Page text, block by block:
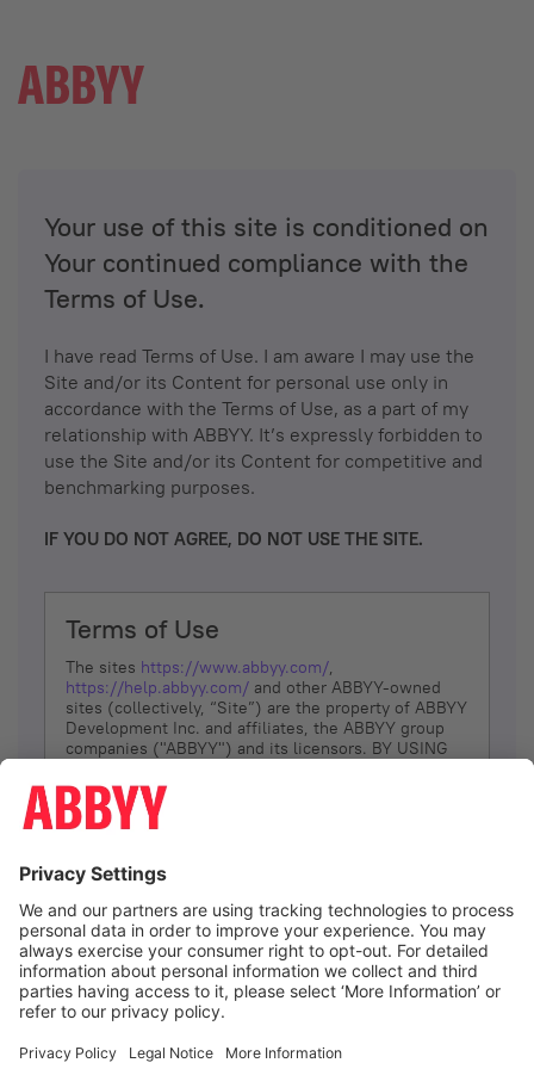
Your use of this site is conditioned on
Your continued compliance with the
Terms of Use.
I have read Terms of Use. I am aware I may use the
Site and/or its Content for personal use only in
accordance with the Terms of Use, as a part of my
relationship with ABBYY. It’s expressly forbidden to
use the Site and/or its Content for competitive and
benchmarking purposes.
IF YOU DO NOT AGREE, DO NOT USE THE SITE.
Terms of Use
The sites https://www.abbyy.com/,
https://help.abbyy.com/ and other ABBYY-owned
sites (collectively, “Site”) are the property of ABBYY
Development Inc. and affiliates, the ABBYY group
companies ("ABBYY") and its licensors. BY USING
YOU DON’T AGREE, DO NOT USE THE SITE.
The services and information that ABBYY provides
(referred to as “Terms”). ABBYY reserves the right,
at its sole discretion, to change, modify, add or
remove portions of these Terms, at any time. It is
Your responsibility to check these Terms for
amendments. ABBYY reserves the right to do any of
the following, at any time, without notice: to modify,
suspend or terminate operation of or access to the
Site, or any portion of the Site, for any reason; to
Site; and to interrupt the operation of the Site or
I agree